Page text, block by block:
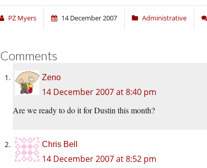
PZ Myers 14 December 2007 Administrative
Comments
Zeno
14 December 2007 at 8:40 pm
Are we ready to do it for Dustin this month?
Chris Bell
14 December 2007 at 8:52 pm